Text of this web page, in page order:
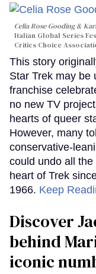
Celia Rose Gooding &
Italian Global Series
Critics Choice
This story
Star Trek may be
franchise
no new TV
hearts of queer
However, many
conservative-
could undo all
heart of Trek
1966. Keep
Discover
behind
iconic